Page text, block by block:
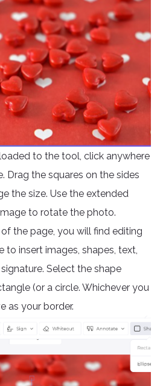
to the tool, click anywhere
Drag the squares on the sides
the size. Use the extended
to rotate the photo.
the page, you will find editing
to insert images, shapes, text,
Select the shape
(or a circle. Whichever you
as your border.